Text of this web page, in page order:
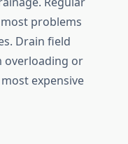
problems
Drain field
overloading or
expensive